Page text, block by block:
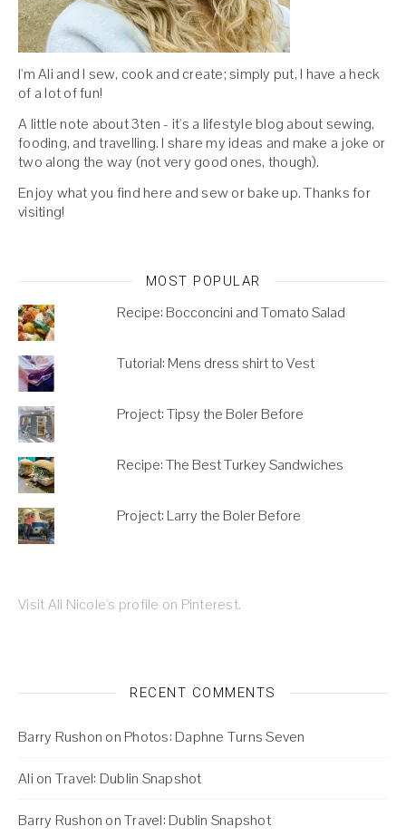
I'm Ali and I sew, cook and create; simply put, I have a heck
of a lot of fun!
A little note about 3ten - it's a lifestyle blog about sewing,
fooding, and travelling. I share my ideas and make a joke or
two along the way (not very good ones, though).
Enjoy what you find here and sew or bake up. Thanks for
visiting!
MOST POPULAR
Recipe: Bocconcini and Tomato Salad
Tutorial: Mens dress shirt to Vest
Project: Tipsy the Boler Before
Recipe: The Best Turkey Sandwiches
Project: Larry the Boler Before
Visit Ali Nicole's profile on Pinterest.
RECENT COMMENTS
Barry Rushon on Photos: Daphne Turns Seven
Ali on Travel: Dublin Snapshot
Barry Rushon onTravel: Dublin Snapshot